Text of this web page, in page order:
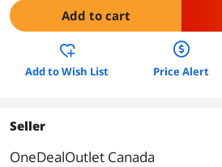
Add to cart
Add to Wish List Price Alert
Seller
OneDealOutlet Canada